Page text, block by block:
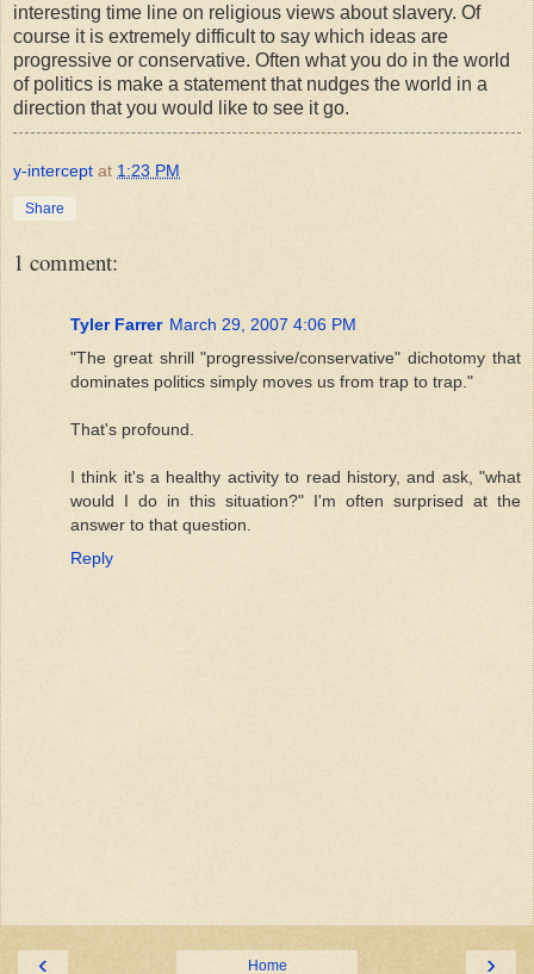
interesting time line on religious views about slavery. Of
course it is extremely difficult to say which ideas are
progressive or conservative. Often what you do in the world
of politics is make a statement that nudges the world in a
direction that you would like to see it go.
y-intercept at 1:23 PM
Share
1 comment:
Tyler Farrer March 29, 2007 4:06 PM
"The great shrill "progressive/conservative" dichotomy that
dominates politics simply moves us from trap to trap."
That's profound.
I think it's a healthy activity to read history, and ask, "what
would I do in this situation?" I'm often surprised at the
answer to that question.
Reply
‹ ›
Home